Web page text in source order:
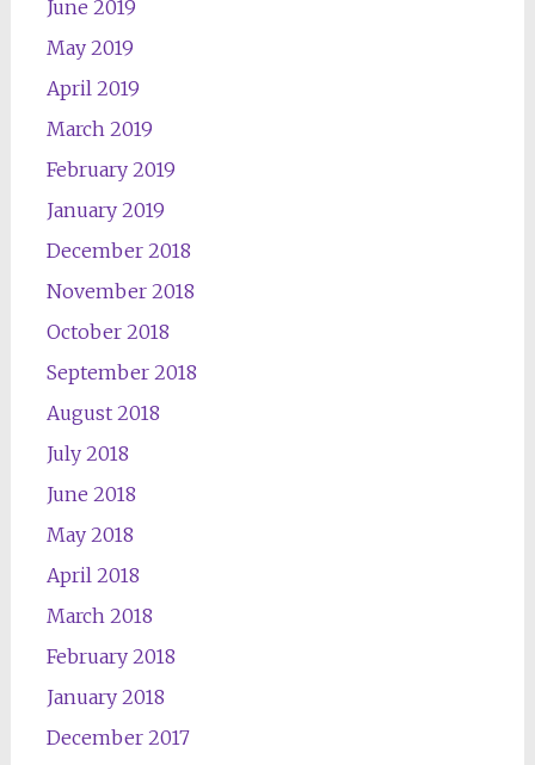
June 2019
May 2019
April 2019
March 2019
February 2019
January 2019
December 2018
November 2018
October 2018
September 2018
August 2018
July 2018
June 2018
May 2018
April 2018
March 2018
February 2018
January 2018
December 2017